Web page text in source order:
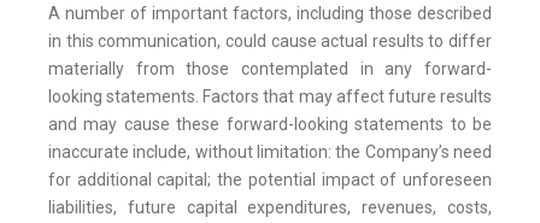
A number of important factors, including those described
in this communication, could cause actual results to differ
materially from those contemplated in any forward-
looking statements. Factors that may affect future results
and may cause these forward-looking statements to be
inaccurate include, without limitation: the Company’s need
for additional capital; the potential impact of unforeseen
liabilities, future capital expenditures, revenues, costs,